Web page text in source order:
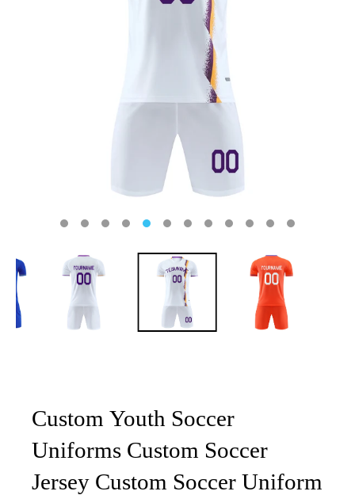
Custom Youth Soccer
Uniforms Custom Soccer
Jersey Custom Soccer Uniform